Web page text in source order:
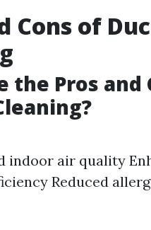
Cons of
the Pros and
indoor air quality
Reduced